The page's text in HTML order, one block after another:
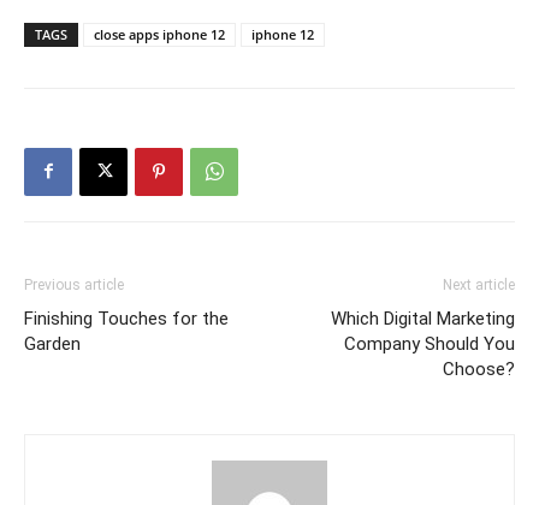
TAGS close apps iphone 12 iphone 12
Previous article
Finishing Touches for the
Garden
Next article
Which Digital Marketing
Company Should You
Choose?